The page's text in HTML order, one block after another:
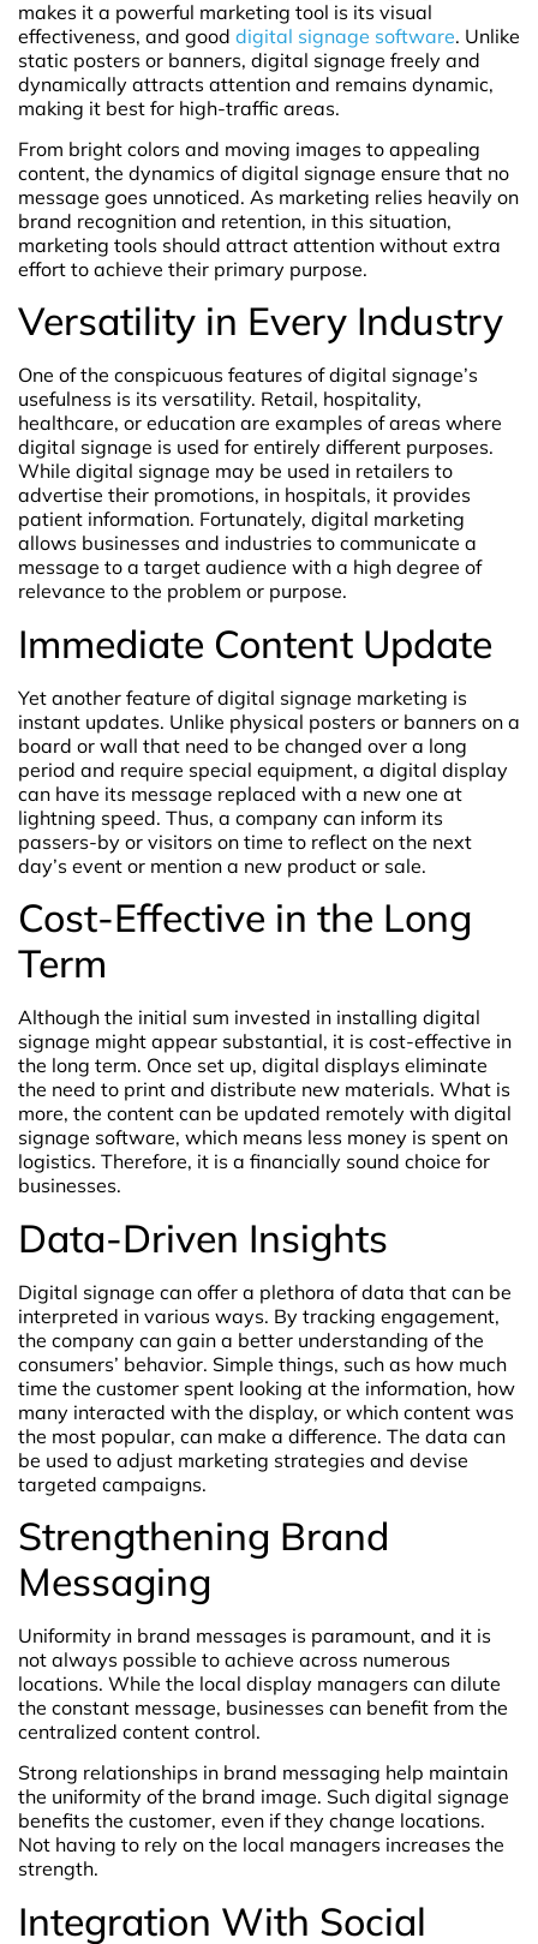
makes it a powerful marketing tool is its visual
effectiveness, and good digital signage software. Unlike
static posters or banners, digital signage freely and
dynamically attracts attention and remains dynamic,
making it best for high-traffic areas.
From bright colors and moving images to appealing
content, the dynamics of digital signage ensure that no
message goes unnoticed. As marketing relies heavily on
brand recognition and retention, in this situation,
marketing tools should attract attention without extra
effort to achieve their primary purpose.
Versatility in Every Industry
One of the conspicuous features of digital signage’s
usefulness is its versatility. Retail, hospitality,
healthcare, or education are examples of areas where
digital signage is used for entirely different purposes.
While digital signage may be used in retailers to
advertise their promotions, in hospitals, it provides
patient information. Fortunately, digital marketing
allows businesses and industries to communicate a
message to a target audience with a high degree of
relevance to the problem or purpose.
Immediate Content Update
Yet another feature of digital signage marketing is
instant updates. Unlike physical posters or banners on a
board or wall that need to be changed over a long
period and require special equipment, a digital display
can have its message replaced with a new one at
lightning speed. Thus, a company can inform its
passers-by or visitors on time to reflect on the next
day’s event or mention a new product or sale.
Cost-Effective in the Long
Term
Although the initial sum invested in installing digital
signage might appear substantial, it is cost-effective in
the long term. Once set up, digital displays eliminate
the need to print and distribute new materials. What is
more, the content can be updated remotely with digital
signage software, which means less money is spent on
logistics. Therefore, it is a financially sound choice for
businesses.
Data-Driven Insights
Digital signage can offer a plethora of data that can be
interpreted in various ways. By tracking engagement,
the company can gain a better understanding of the
consumers’ behavior. Simple things, such as how much
time the customer spent looking at the information, how
many interacted with the display, or which content was
the most popular, can make a difference. The data can
be used to adjust marketing strategies and devise
targeted campaigns.
Strengthening Brand
Messaging
Uniformity in brand messages is paramount, and it is
not always possible to achieve across numerous
locations. While the local display managers can dilute
the constant message, businesses can benefit from the
centralized content control.
Strong relationships in brand messaging help maintain
the uniformity of the brand image. Such digital signage
benefits the customer, even if they change locations.
Not having to rely on the local managers increases the
strength.
Integration With Social